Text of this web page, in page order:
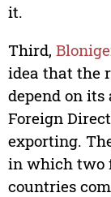
it.
Third,
idea that the
depend on
Foreign
exporting.
in which two
countries